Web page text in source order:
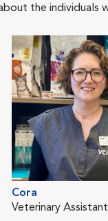
the
Cora
Veterinary Assistant